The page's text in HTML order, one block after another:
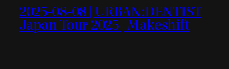
2025-08-08 | URBAN:DENTIST
Japan Tour 2025 | Makeshift